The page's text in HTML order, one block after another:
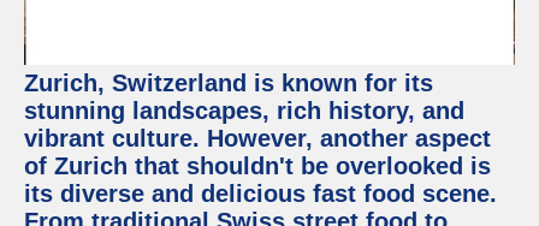
Zurich, Switzerland is known for its
stunning landscapes, rich history, and
vibrant culture. However, another aspect
of Zurich that shouldn't be overlooked is
its diverse and delicious fast food scene.